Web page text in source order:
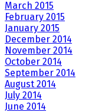
March 2015
February 2015
January 2015
December 2014
November 2014
October 2014
September 2014
August 2014
July 2014
June 2014